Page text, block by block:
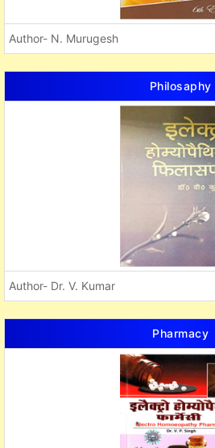
Author- N. Murugesh
Philosaphy
Author- Dr. V. Kumar
Pharmacy